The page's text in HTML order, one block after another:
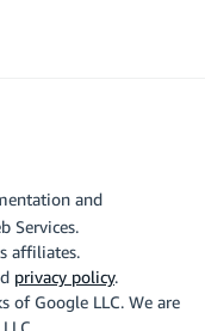
preference
and
Services.
affiliates.
privacy policy.
of Google LLC. We are